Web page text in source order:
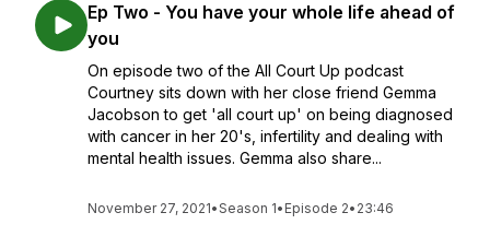
Ep Two - You have your whole life ahead of
you
On episode two of the All Court Up podcast
Courtney sits down with her close friend Gemma
Jacobson to get 'all court up' on being diagnosed
with cancer in her 20's, infertility and dealing with
mental health issues. Gemma also share...
November 27, 2021•Season 1• Episode 2• 23:46